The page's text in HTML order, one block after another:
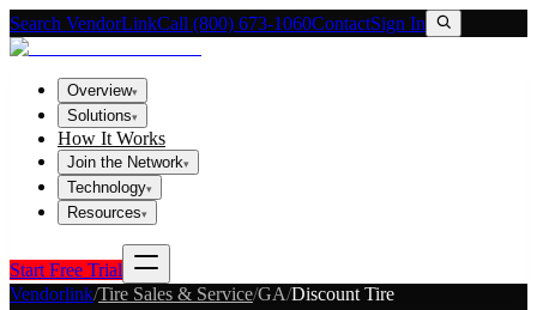
Search VendorLinkCall (800) 673-1060ContactSign In
Overview▾
Solutions▾
How It Works
Join the Network▾
Technology▾
Resources▾
Start Free Trial
Vendorlink/Tire Sales & Service/GA/Discount Tire